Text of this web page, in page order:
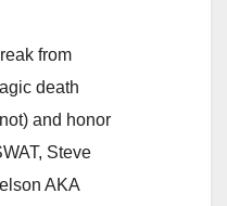
from
death
and honor
Steve
AKA